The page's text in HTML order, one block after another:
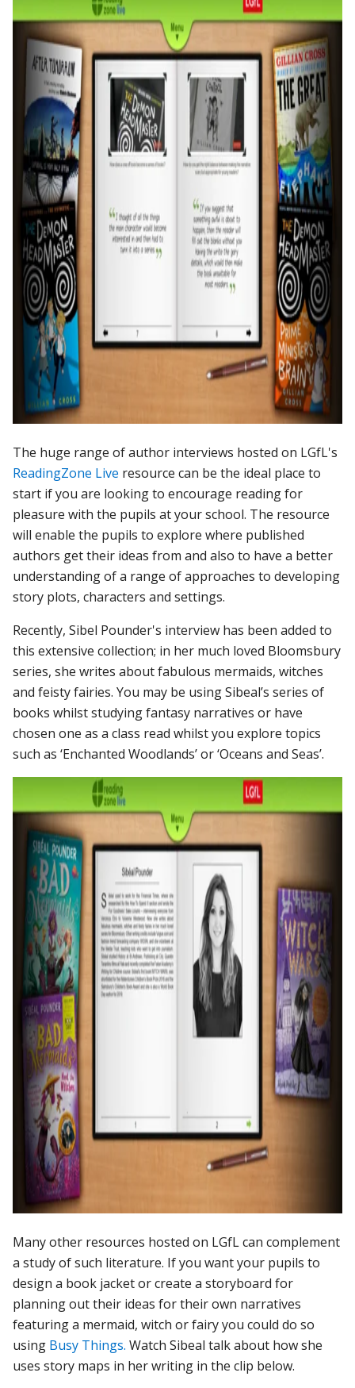
The huge range of author interviews hosted on LGfL's
ReadingZone Live resource can be the ideal place to
start if you are looking to encourage reading for
pleasure with the pupils at your school. The resource
will enable the pupils to explore where published
authors get their ideas from and also to have a better
understanding of a range of approaches to developing
story plots, characters and settings.
Recently, Sibel Pounder's interview has been added to
this extensive collection; in her much loved Bloomsbury
series, she writes about fabulous mermaids, witches
and feisty fairies.You may be using Sibeal’s series of
books whilst studying fantasy narratives or have
chosen one as a class read whilst you explore topics
such as ‘Enchanted Woodlands’ or ‘Oceans and Seas’.
Many other resources hosted on LGfL can complement
a study of such literature. If you want your pupils to
design a book jacket or create a storyboard for
planning out their ideas for their own narratives
featuring a mermaid, witch or fairy you could do so
using Busy Things. Watch Sibeal talk about how she
uses story maps in her writing in the clip below.